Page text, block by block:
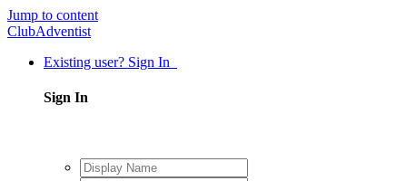
Jump to content
ClubAdventist
Existing user? Sign In
Sign In